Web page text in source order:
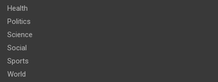
Health
Politics
Science
Social
Sports
World